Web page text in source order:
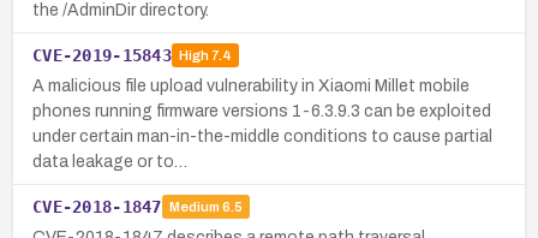
the /AdminDir directory.
CVE-2019-15843 High7.4
A malicious file upload vulnerability in Xiaomi Millet mobile
phones running firmware versions 1-6.3.9.3 can be exploited
under certain man-in-the-middle conditions to cause partial
data leakage or to…
CVE-2018-1847 Medium 6.5